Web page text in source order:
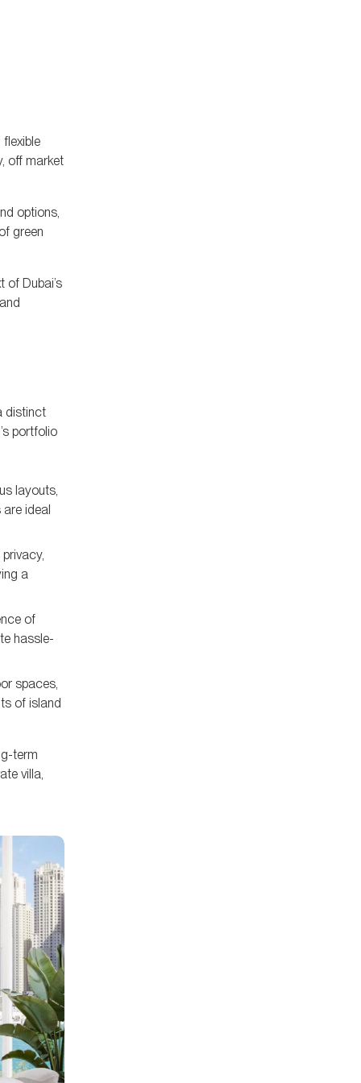
off market
options,
green
of Dubai’s
distinct
portfolio
layouts,
ideal
a
of
hassle-
spaces,
of island
term
villa,